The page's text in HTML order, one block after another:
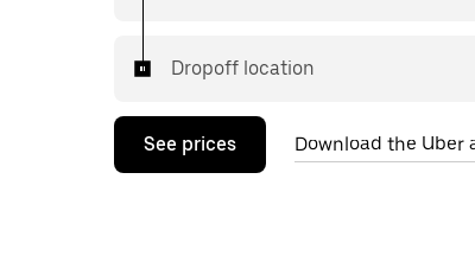
Dropoff location
See prices Download the Uber